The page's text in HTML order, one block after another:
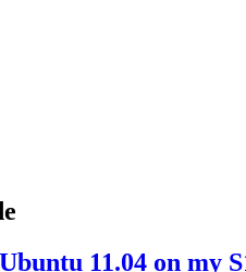
11.04 on my